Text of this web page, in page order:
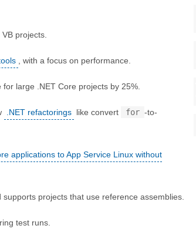
projects.
, with a focus on performance.
large .NET Core projects by 25%.
.NET refactorings like convert for -to-
applications to App Service Linux without
supports projects that use reference assemblies.
test runs.